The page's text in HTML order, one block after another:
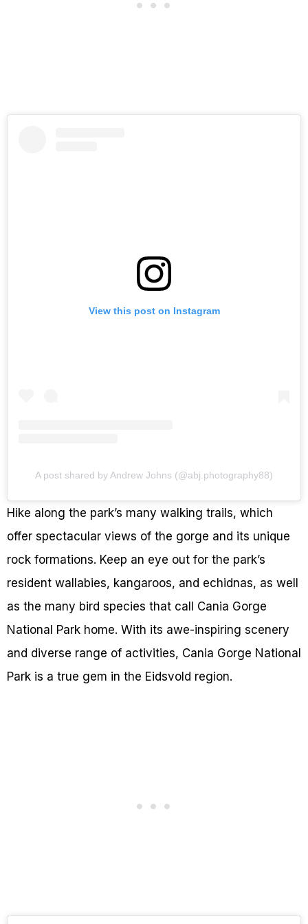
View this post on Instagram
A post shared by Andrew Johns (@abj.photography88)
Hike along the park’s many walking trails, which
offer spectacular views of the gorge and its unique
rock formations. Keep an eye out for the park’s
resident wallabies, kangaroos, and echidnas, as well
as the many bird species that call Cania Gorge
National Park home. With its awe-inspiring scenery
and diverse range of activities, Cania Gorge National
Park is a true gem in the Eidsvold region.